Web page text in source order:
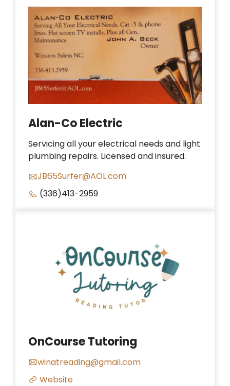
Alan-Co Electric
Servicing all your electrical needs and light
plumbing repairs. Licensed and insured.
JB65Surfer@AOL.com
(336)413-2959
OnCourse Tutoring
winatreading@gmail.com
Website